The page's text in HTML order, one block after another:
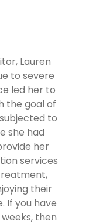
Lauren
to severe
led her to
the goal of
to
she had
her
services
their
If you have
then